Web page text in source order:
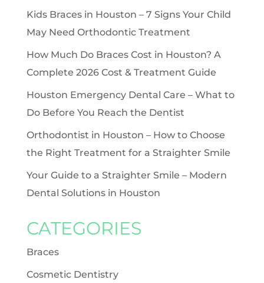
Kids Braces in Houston – 7 Signs Your Child
May Need Orthodontic Treatment
How Much Do Braces Cost in Houston? A
Complete 2026 Cost & Treatment Guide
Houston Emergency Dental Care – What to
Do Before You Reach the Dentist
Orthodontist in Houston – How to Choose
the Right Treatment for a Straighter Smile
Your Guide to a Straighter Smile – Modern
Dental Solutions in Houston
CATEGORIES
Braces
Cosmetic Dentistry